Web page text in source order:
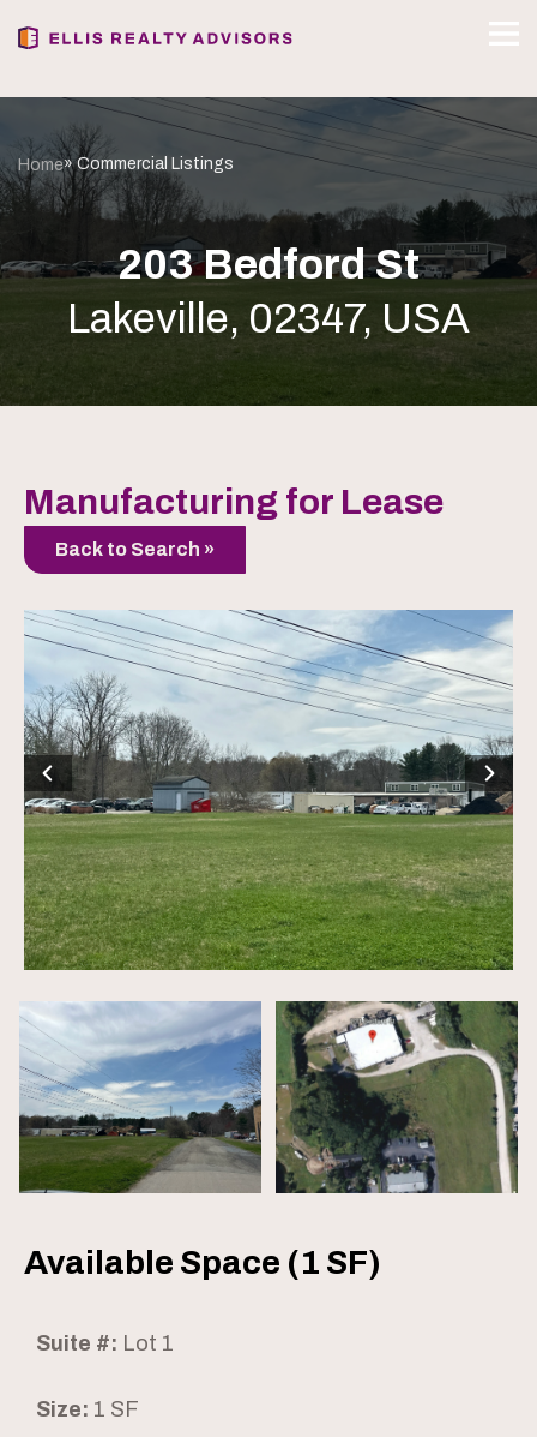
Home» Commercial Listings
203 Bedford St
Lakeville, 02347, USA
Manufacturing for Lease
Back to Search »
Available Space (1 SF)
Suite #: Lot 1
Size: 1 SF